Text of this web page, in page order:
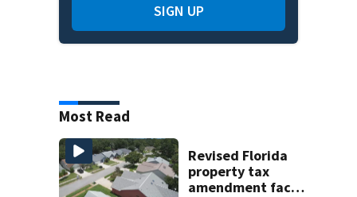
SIGN UP
Most Read
Revised Florida
property tax
amendment faces